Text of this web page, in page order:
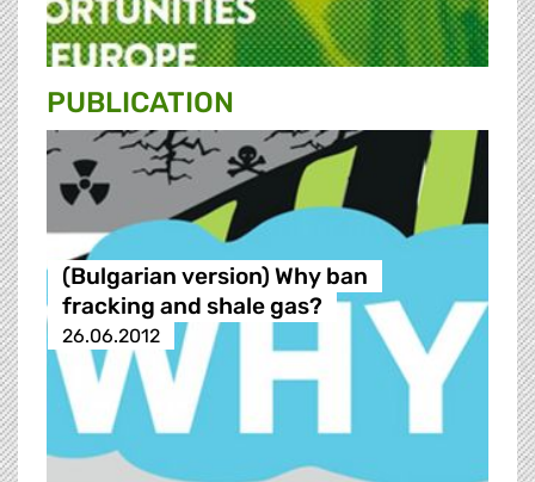
PUBLICATION
(Bulgarian version) Why ban
fracking and shale gas?
26.06.2012